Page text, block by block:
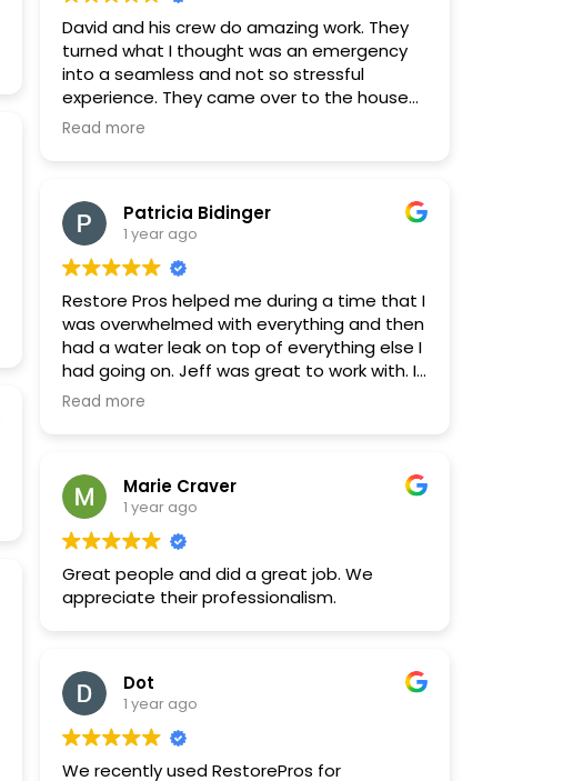
David and his crew do amazing work. They
turned what I thought was an emergency
into a seamless and not so stressful
experience. They came over to the house
quickly and had the repairs in place very
it was gonna cost. Would highly
recommend!
Read more
Patricia Bidinger
1 year ago
Restore Pros helped me during a time that I
was overwhelmed with everything and then
had a water leak on top of everything else I
had going on. Jeff was great to work with. I
ended up being out of town during some of
reliable and reasonable with pricing. I am
actually waiting on a quote for some
additional work!
Read more
Marie Craver
1 year ago
Great people and did a great job. We
appreciate their professionalism.
Dot
1 year ago
We recently used RestorePros for